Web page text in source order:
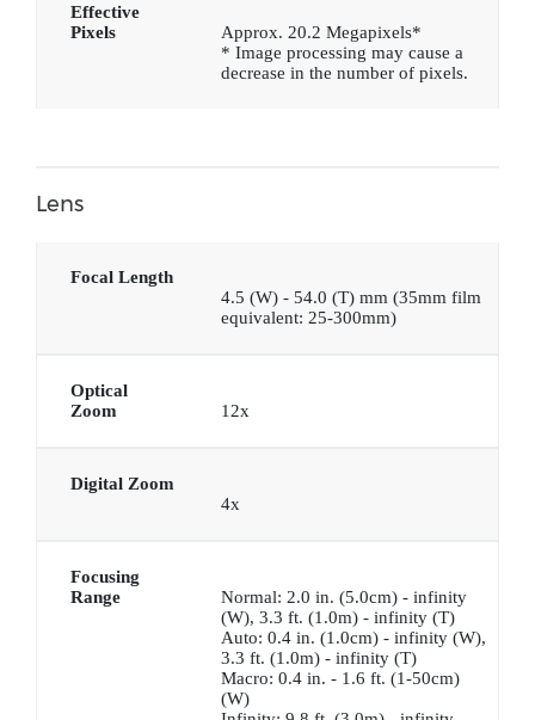
Effective
Pixels
Approx. 20.2 Megapixels*
* Image processing may cause a
decrease in the number of pixels.
Lens
Focal Length
4.5 (W) - 54.0 (T) mm (35mm film
equivalent: 25-300mm)
Optical
Zoom
12x
Digital Zoom
4x
Focusing
Range
Normal: 2.0 in. (5.0cm) - infinity
(W), 3.3 ft. (1.0m) - infinity (T)
Auto: 0.4 in. (1.0cm) - infinity (W),
3.3 ft. (1.0m) - infinity (T)
Macro: 0.4 in. - 1.6 ft. (1-50cm)
(W)